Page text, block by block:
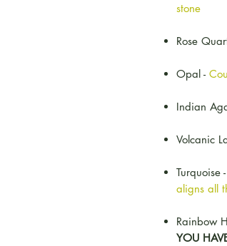
stone
Rose
Opal -
Indian
Volcanic
Turquoise -
aligns all
Rainbow
YOU